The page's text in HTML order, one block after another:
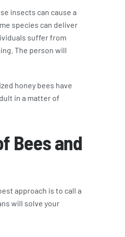
insects can cause a
species can deliver
suffer from
The person will
honey bees have
in a matter of
Bees and
approach is to call a
will solve your